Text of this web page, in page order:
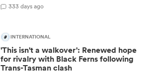
333 days ago
INTERNATIONAL
'This isn't a walkover': Renewed hope
for rivalry with Black Ferns following
Trans-Tasman clash